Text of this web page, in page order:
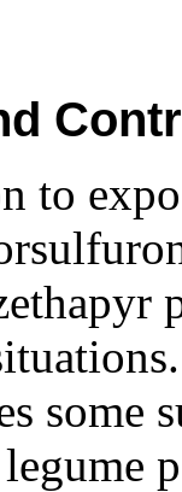
to
some